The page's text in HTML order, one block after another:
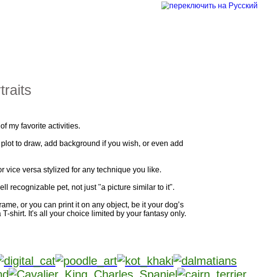
my favorite activities.
to draw, add background if you wish, or even add
versa stylized for any technique you like.
recognizable pet, not just "a picture similar to it".
or you can print it on any object, be it your dog’s
shirt. It's all your choice limited by your fantasy only.